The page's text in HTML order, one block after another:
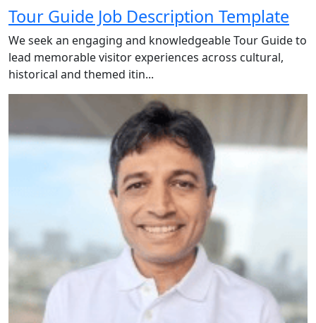
Tour Guide Job Description Template
We seek an engaging and knowledgeable Tour Guide to
lead memorable visitor experiences across cultural,
historical and themed itin...